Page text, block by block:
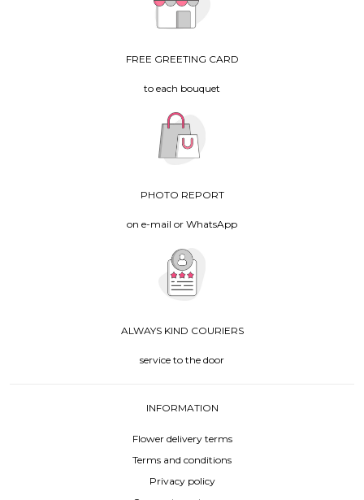
FREE GREETING CARD
to each bouquet
PHOTO REPORT
on e-mail or WhatsApp
ALWAYS KIND COURIERS
service to the door
INFORMATION
Flower delivery terms
Terms and conditions
Privacy policy